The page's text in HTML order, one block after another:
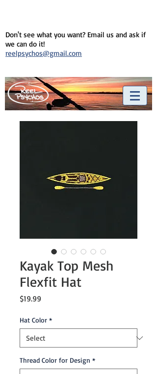
Don't see what you want? Email us and ask if
we can do it!
reelpsychos@gmail.com
Kayak Top Mesh
Flexfit Hat
$19.99
Hat Color *
Thread Color for Design *